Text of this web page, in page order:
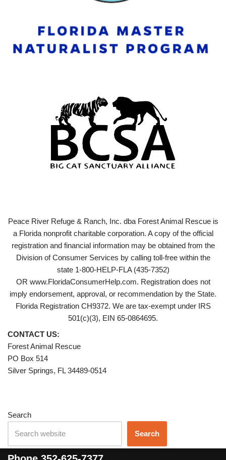
Peace River Refuge & Ranch, Inc. dba Forest Animal Rescue is
a Florida nonprofit charitable corporation. A copy of the official
registration and financial information may be obtained from the
Division of Consumer Services by calling toll-free within the
state 1-800-HELP-FLA (435-7352)
OR www.FloridaConsumerHelp.com. Registration does not
imply endorsement, approval, or recommendation by the State.
Florida Registration CH9372. We are tax-exempt under IRS
501(c)(3), EIN 65-0864695.
CONTACT US:
Forest Animal Rescue
PO Box 514
Silver Springs, FL 34489-0514
Search
Search